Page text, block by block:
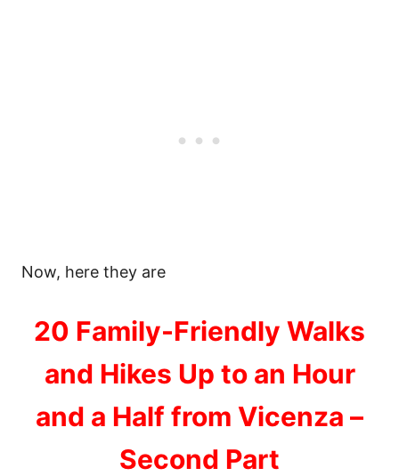
Now, here they are
20 Family-Friendly Walks
and Hikes Up to an Hour
and a Half from Vicenza –
Second Part